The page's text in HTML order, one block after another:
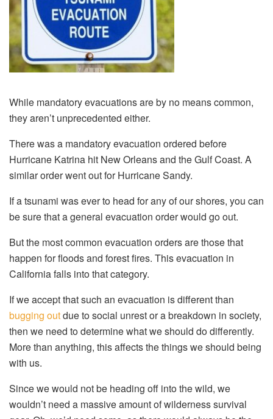
While mandatory evacuations are by no means common,
they aren’t unprecedented either.
There was a mandatory evacuation ordered before
Hurricane Katrina hit New Orleans and the Gulf Coast. A
similar order went out for Hurricane Sandy.
If a tsunami was ever to head for any of our shores, you can
be sure that a general evacuation order would go out.
But the most common evacuation orders are those that
happen for floods and forest fires. This evacuation in
California falls into that category.
If we accept that such an evacuation is different than
bugging outdue to social unrest or a breakdown in society,
then we need to determine what we should do differently.
More than anything, this affects the things we should being
with us.
Since we would not be heading off into the wild, we
wouldn’t need a massive amount of wilderness survival